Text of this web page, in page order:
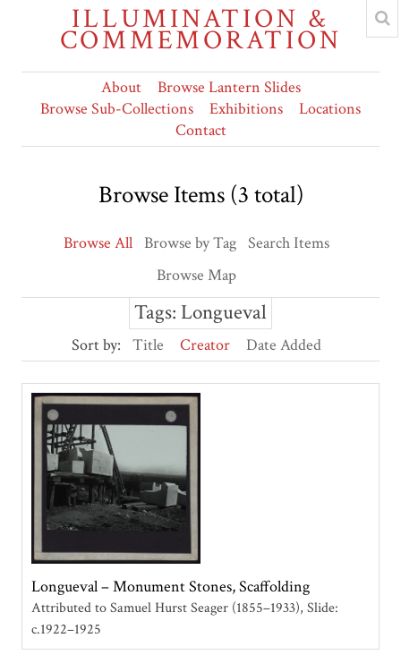
ILLUMINATION &
COMMEMORATION
About
Browse Lantern Slides
Browse Sub-Collections
Exhibitions
Locations
Contact
Browse Items (3 total)
Browse All Browse by Tag Search Items
Browse Map
Tags: Longueval
Sort by: Title Creator Date Added
Longueval – Monument Stones, Scaffolding
Attributed to Samuel Hurst Seager (1855–1933) Slide:
c.1922–1925